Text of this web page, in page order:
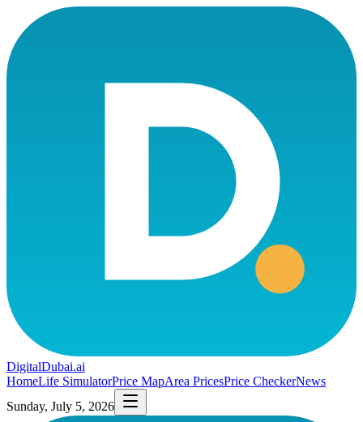
DigitalDubai.ai
HomeLife SimulatorPrice MapArea PricesPrice CheckerNews
Sunday, July 5, 2026